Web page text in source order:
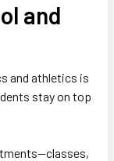
and
and athletics is
stay on top